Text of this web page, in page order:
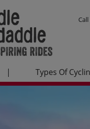
| Types Of